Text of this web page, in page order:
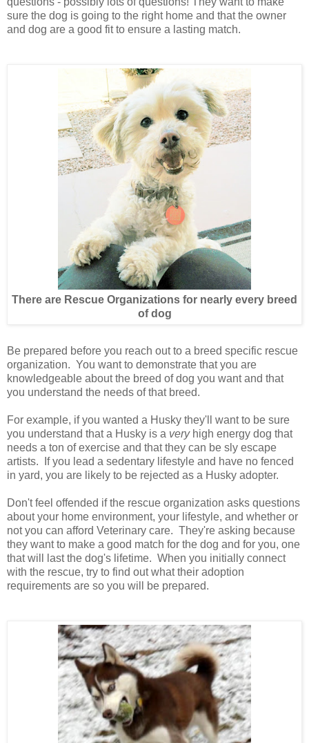
sure the dog is going to the right home and that the owner
and dog are a good fit to ensure a lasting match.
There are Rescue Organizations for nearly every breed
of dog
Be prepared before you reach out to a breed specific rescue
organization. You want to demonstrate that you are
knowledgeable about the breed of dog you want and that
you understand the needs of that breed.
For example, if you wanted a Husky they'll want to be sure
you understand that a Husky is a very high energy dog that
needs a ton of exercise and that they can be sly escape
artists. If you lead a sedentary lifestyle and have no fenced
in yard, you are likely to be rejected as a Husky adopter.
Don't feel offended if the rescue organization asks questions
about your home environment, your lifestyle, and whether or
not you can afford Veterinary care. They're asking because
they want to make a good match for the dog and for you, one
that will last the dog's lifetime. When you initially connect
with the rescue, try to find out what their adoption
requirements are so you will be prepared.